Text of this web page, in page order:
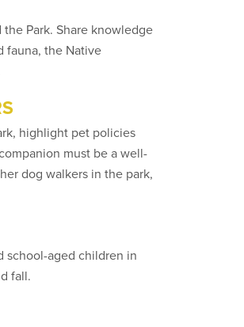
Park. Share knowledge
fauna, the Native
highlight pet policies
must be a well-
dog walkers in the park,
school-aged children in
fall.